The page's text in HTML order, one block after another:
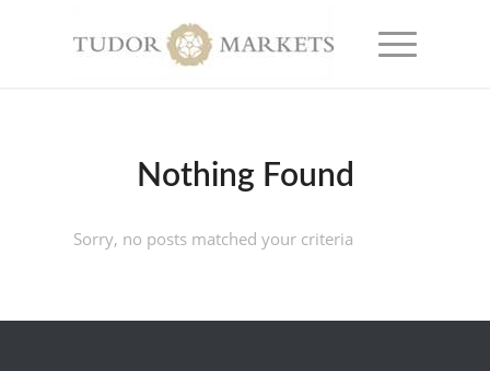
Nothing Found
Sorry, no posts matched your criteria